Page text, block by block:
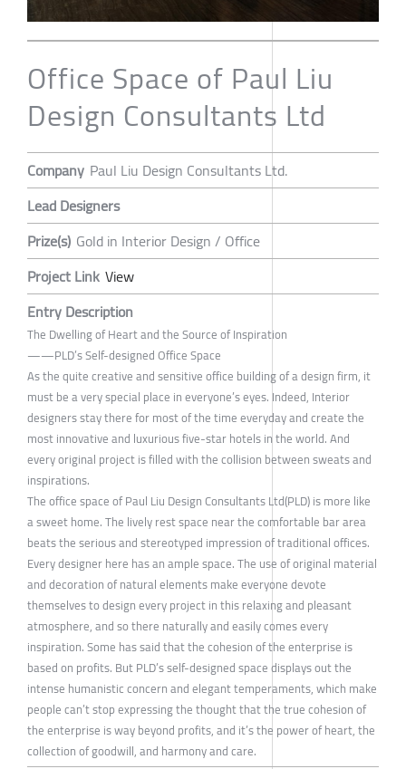
Office Space of Paul Liu
Design Consultants Ltd
Company Paul Liu Design Consultants Ltd.
Lead Designers
Prize(s) Gold in Interior Design / Office
Project Link View
Entry Description
The Dwelling of Heart and the Source of Inspiration
——PLD’s Self-designed Office Space
As the quite creative and sensitive office building of a design firm, it
must be a very special place in everyone’s eyes. Indeed, Interior
designers stay there for most of the time everyday and create the
most innovative and luxurious five-star hotels in the world. And
every original project is filled with the collision between sweats and
inspirations.
The office space of Paul Liu Design Consultants Ltd(PLD) is more like
a sweet home. The lively rest space near the comfortable bar area
beats the serious and stereotyped impression of traditional offices.
Every designer here has an ample space. The use of original material
and decoration of natural elements make everyone devote
themselves to design every project in this relaxing and pleasant
atmosphere, and so there naturally and easily comes every
inspiration. Some has said that the cohesion of the enterprise is
based on profits. But PLD’s self-designed space displays out the
intense humanistic concern and elegant temperaments, which make
people can’t stop expressing the thought that the true cohesion of
the enterprise is way beyond profits, and it’s the power of heart, the
collection of goodwill, and harmony and care.